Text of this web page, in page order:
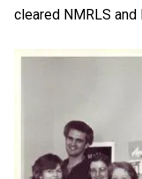
cleared NMRLS and